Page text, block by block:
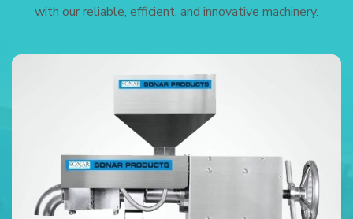
with our reliable, efficient, and innovative machinery.